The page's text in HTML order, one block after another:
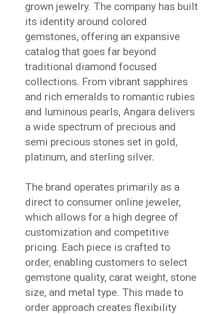
grown jewelry. The company has built
its identity around colored
gemstones, offering an expansive
catalog that goes far beyond
traditional diamond focused
collections. From vibrant sapphires
and rich emeralds to romantic rubies
and luminous pearls, Angara delivers
a wide spectrum of precious and
semi precious stones set in gold,
platinum, and sterling silver.
The brand operates primarily as a
direct to consumer online jeweler,
which allows for a high degree of
customization and competitive
pricing. Each piece is crafted to
order, enabling customers to select
gemstone quality, carat weight, stone
size, and metal type. This made to
order approach creates flexibility